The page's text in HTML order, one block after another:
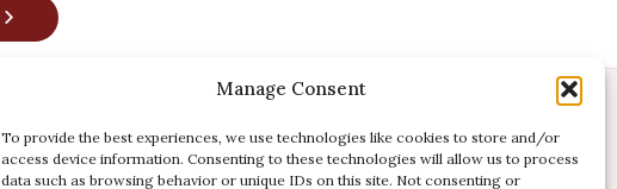
Manage Consent
To provide the best experiences, we use technologies like cookies to store and/or
access device information. Consenting to these technologies will allow us to process
data such as browsing behavior or unique IDs on this site. Not consenting or
E:studio@kadri-flamenco.nl